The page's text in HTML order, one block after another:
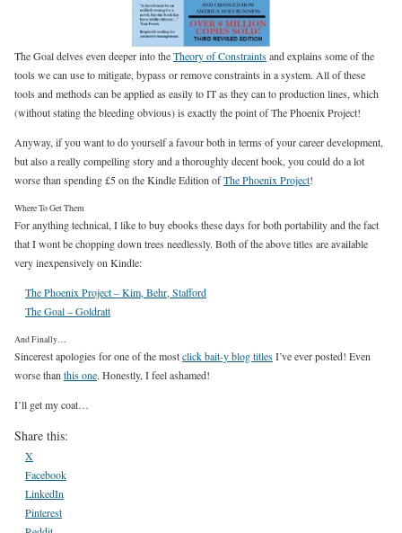
The Goal delves even deeper into theTheory of Constraintsand explains some of the
tools we can use to mitigate, bypass or remove constraints in a system. All of these
tools and methods can be applied as easily to IT as they can to production lines, which
(without stating the bleeding obvious) is exactly the point of The Phoenix Project!
Anyway, if you want to do yourself a favour both in terms of your career development,
but also a really compelling story and a thoroughly decent book, you could do a lot
worse than spending £5 on the Kindle Edition ofThe Phoenix Project!
Where To Get Them
For anything technical, I like to buy ebooks these days for both portability and the fact
that I wont be chopping down trees needlessly. Both of the above titles are available
very inexpensively on Kindle:
The Phoenix Project – Kim, Behr, Stafford
The Goal – Goldratt
And Finally…
Sincerest apologies for one of the mostclick bait-y blog titlesI’ve ever posted! Even
worse than this one. Honestly, I feel ashamed!
I’ll get my coat…
Share this:
X
Facebook
LinkedIn
Pinterest